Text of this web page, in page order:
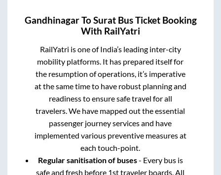
GandhinagarToSuratBus Ticket Booking
With RailYatri
RailYatri is one of India’s leading inter-city
mobility platforms. It has prepared itself for
the resumption of operations, it’s imperative
at the same time to have robust planning and
readiness to ensure safe travel for all
travelers. We have mapped out the essential
passenger journey services and have
implemented various preventive measures at
each touch-point.
Regular sanitisation of buses- Every bus is
safe and fresh before 1st traveler boards. All